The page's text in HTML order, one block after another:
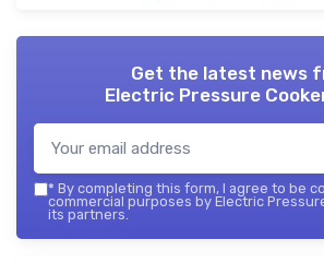
Get the latest news
Electric Pressure
* By completing this form, I agree to be
commercial purposes by Electric
its partners.